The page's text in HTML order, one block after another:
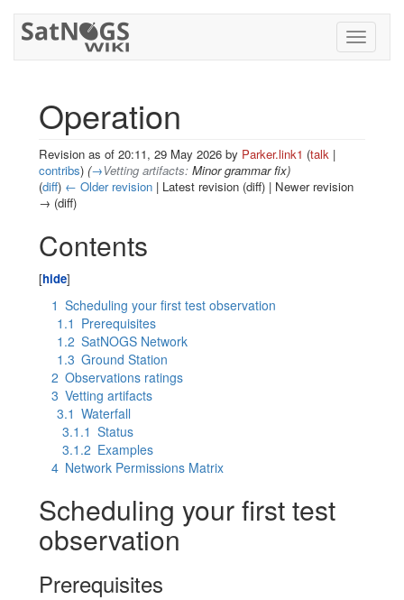
Toggle
Operation
Revision as of 20:11, 29 May 2026 by Parker.link1 (talk |
contribs) (→Vetting artifacts: Minor grammar fix)
(diff) ← Older revision | Latest revision (diff) | Newer revision
→ (diff)
Contents
1 Scheduling your first test observation
1.1 Prerequisites
1.2 SatNOGS Network
1.3 Ground Station
2 Observations ratings
3 Vetting artifacts
3.1 Waterfall
3.1.1 Status
3.1.2 Examples
4 Network Permissions Matrix
Scheduling your first test
observation
Prerequisites